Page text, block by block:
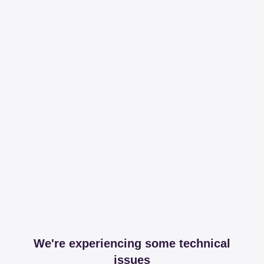
We're experiencing some technical
issues